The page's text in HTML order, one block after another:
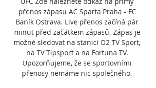
přenos zápasu AC Sparta Praha - FC
Baník Ostrava. Live přenos začíná pár
minut před začátkem zápasů. Zápas je
možné sledovat na stanici O2 TV Sport,
na TV Tipsport a na Fortuna TV.
Upozorňujeme, že se sportovními
přenosy nemáme nic společného.